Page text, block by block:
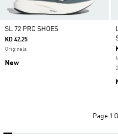
SL 72 PRO SHOES
KD 42.25
Originals
New
Page 1